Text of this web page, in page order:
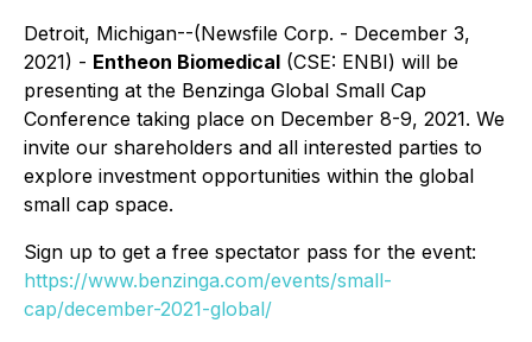
Detroit, Michigan--(Newsfile Corp. - December 3,
2021) - Entheon Biomedical (CSE: ENBI) will be
presenting at the Benzinga Global Small Cap
Conference taking place on December 8-9, 2021. We
invite our shareholders and all interested parties to
explore investment opportunities within the global
small cap space.
Sign up to get a free spectator pass for the event:
https://www.benzinga.com/events/small-
cap/december-2021-global/